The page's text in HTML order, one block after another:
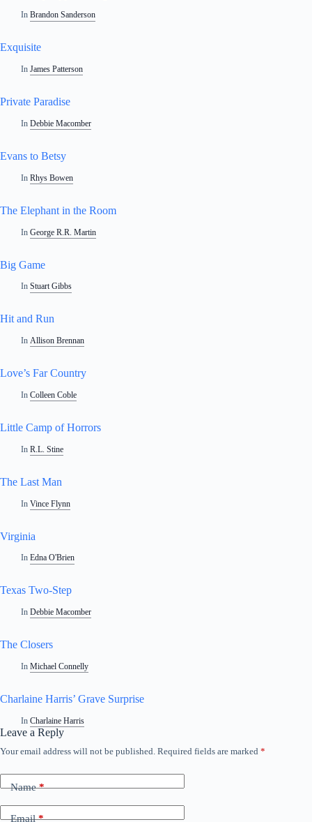
In Brandon Sanderson
Exquisite
In James Patterson
Private Paradise
In Debbie Macomber
Evans to Betsy
In Rhys Bowen
The Elephant in the Room
In George R.R. Martin
Big Game
In Stuart Gibbs
Hit and Run
In Allison Brennan
Love’s Far Country
In Colleen Coble
Little Camp of Horrors
In R.L. Stine
The Last Man
In Vince Flynn
Virginia
In Edna O'Brien
Texas Two-Step
In Debbie Macomber
The Closers
In Michael Connelly
Charlaine Harris’ Grave Surprise
In Charlaine Harris
Leave a Reply
Your email address will not be published. Required fields are marked *
Name*
Email*